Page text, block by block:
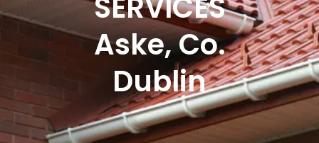
SERVICES
Aske, Co.
Dublin